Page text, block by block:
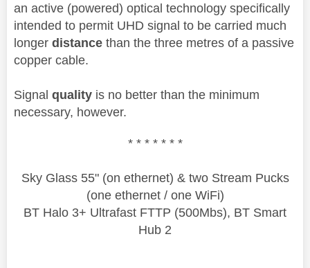
an active (powered) optical technology specifically
intended to permit UHD signal to be carried much
longer distance than the three metres of a passive
copper cable.
Signal quality is no better than the minimum
necessary, however.
* * * * * * *
Sky Glass 55" (on ethernet) & two Stream Pucks
(one ethernet / one WiFi)
BT Halo 3+ Ultrafast FTTP (500Mbs), BT Smart
Hub 2